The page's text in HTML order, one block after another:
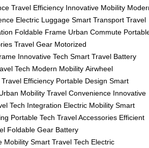
Travel Efficiency Innovative Mobility
Electric Luggage Smart Transport Travel
Foldable Frame Urban Commute
Travel Gear Motorized
Innovative Tech Smart Travel Battery
Tech Modern Mobility Airwheel
Travel Efficiency Portable Design Smart
Mobility Travel Convenience Innovative
Tech Integration Electric Mobility Smart
Portable Tech Travel Accessories Efficient
Foldable Gear Battery
Mobility Smart Travel Tech Electric